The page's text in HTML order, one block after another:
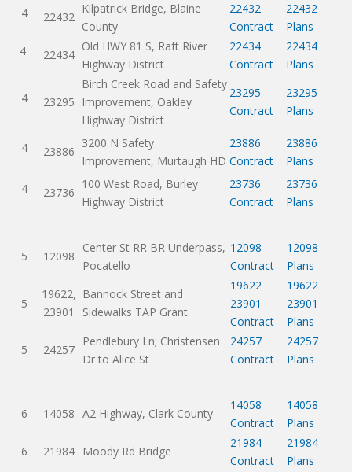
4
22432
Kilpatrick Bridge, Blaine
County
22432
Contract
22432
Plans
4
22434
Old HWY 81 S, Raft River
Highway District
22434
Contract
22434
Plans
4 23295
Birch Creek Road and Safety
Improvement, Oakley
Highway District
23295
Contract
23295
Plans
4 23886
3200 N Safety
Improvement, Murtaugh HD
23886
Contract
23886
Plans
4
23736
100 West Road, Burley
Highway District
23736
Contract
23736
Plans
5 12098
Center St RR BR Underpass,
Pocatello
12098
Contract
12098
Plans
5
19622,
23901
Bannock Street and
Sidewalks TAP Grant
19622
23901
Contract
19622
23901
Plans
5
24257
Pendlebury Ln; Christensen
Dr to Alice St
24257
Contract
24257
Plans
6 14058 A2 Highway, Clark County
14058
Contract
14058
Plans
6
21984 Moody Rd Bridge
21984
Contract
21984
Plans